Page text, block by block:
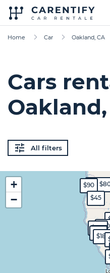
Home Car Oakland, CA
Cars
Oakland,
All filters
$65
$70
$180
$130$80
$45
$70
$90
+
−